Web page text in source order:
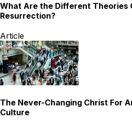
What Are the Different Theories
Resurrection?
Article
The Never-Changing Christ For
Culture